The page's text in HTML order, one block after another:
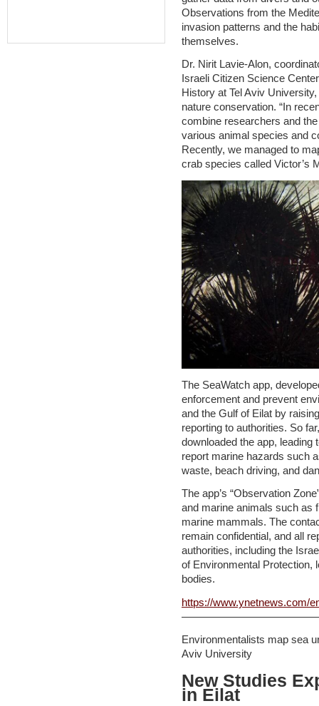
Observations from the
invasion patterns and the
themselves.
Dr. Nirit Lavie-Alon,
Israeli Citizen Science
History at Tel Aviv
nature conservation. “In
combine researchers and
various animal species and
Recently, we managed to
crab species called Victor’s
The SeaWatch app,
enforcement and prevent
and the Gulf of Eilat by
reporting to authorities. So
downloaded the app, leading
report marine hazards such
waste, beach driving, and
The app’s “Observation
and marine animals such as
marine mammals. The
remain confidential, and all
authorities, including the
of Environmental Protection,
bodies.
https://www.ynetnews.com/
Environmentalists map sea
Aviv University
New Studies
in Eilat